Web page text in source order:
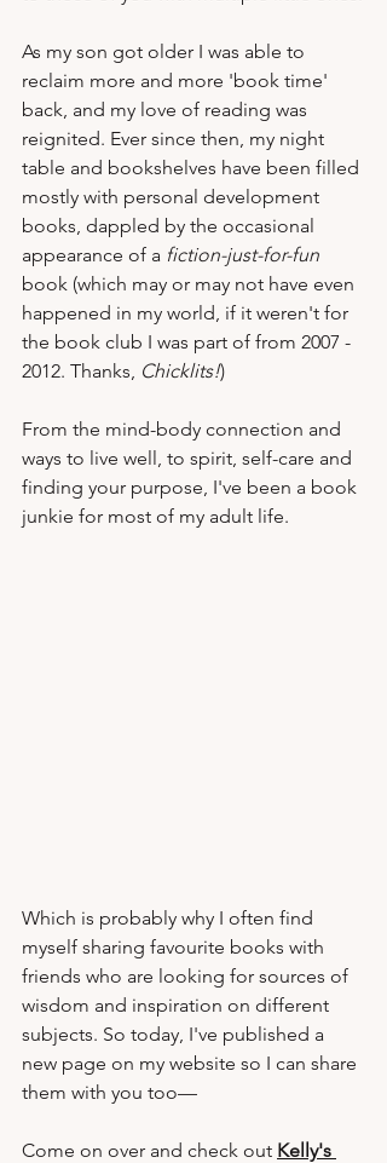
As my son got older I was able to
reclaim more and more 'book time'
back, and my love of reading was
reignited. Ever since then, my night
table and bookshelves have been filled
mostly with personal development
books, dappled by the occasional
appearance of a fiction-just-for-fun
book (which may or may not have even
happened in my world, if it weren't for
the book club I was part of from 2007 -
2012. Thanks, Chicklits!)
From the mind-body connection and
ways to live well, to spirit, self-care and
finding your purpose, I've been a book
junkie for most of my adult life.
Which is probably why I often find
myself sharing favourite books with
friends who are looking for sources of
wisdom and inspiration on different
subjects. So today, I've published a
new page on my website so I can share
them with you too—
Come on over and check out Kelly's